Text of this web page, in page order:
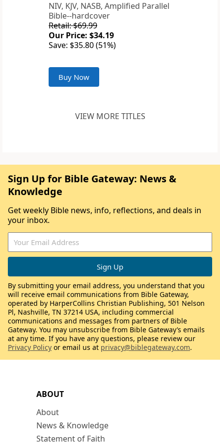
NIV, KJV, NASB, Amplified Parallel
Bible--hardcover
Retail: $69.99
Our Price: $34.19
Save: $35.80 (51%)
Buy Now
VIEW MORE TITLES
ABOUT
About
News & Knowledge
Statement of Faith
Sign Up for Bible Gateway: News &
Knowledge
Get weekly Bible news, info, reflections, and deals in
your inbox.
By submitting your email address, you understand that you
will receive email communications from Bible Gateway,
operated by HarperCollins Christian Publishing, 501 Nelson
Pl, Nashville, TN 37214 USA, including commercial
communications and messages from partners of Bible
Gateway. You may unsubscribe from Bible Gateway’s emails
at any time. If you have any questions, please review our
Privacy Policy or email us at privacy@biblegateway.com.